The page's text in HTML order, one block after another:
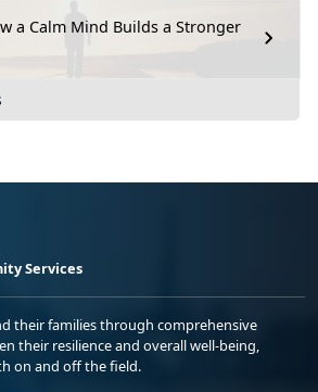
a Calm Mind Builds a Stronger
Services
their families through comprehensive
their resilience and overall well-being,
on and off the field.